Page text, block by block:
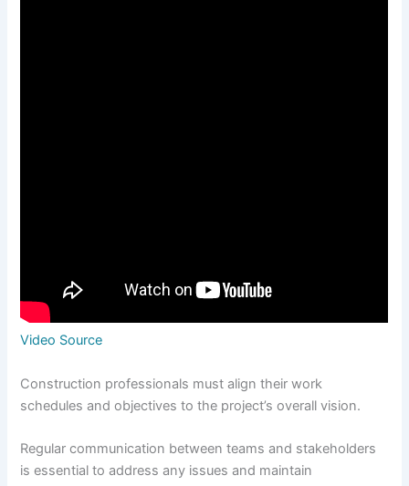
Video Source
Construction professionals must align their work
schedules and objectives to the project’s overall vision.
Regular communication between teams and stakeholders
is essential to address any issues and maintain